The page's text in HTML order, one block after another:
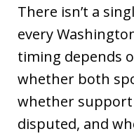
There isn’t a
every
timing depends
whether both
whether support
disputed, and